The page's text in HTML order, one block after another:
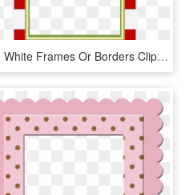
Red White Frames Or Borders Clipart Png - Free Scrapbooking Frames Printables, Transparent Png